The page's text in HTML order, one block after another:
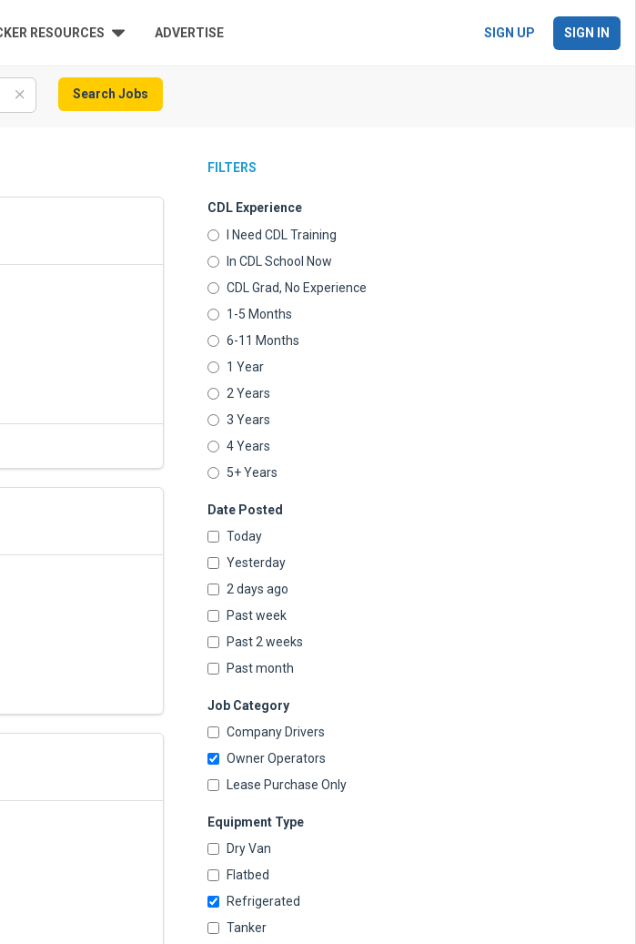
RESOURCES ADVERTISE SIGN UP SIGN IN
Search Jobs
FILTERS
CDL Experience
I Need CDL Training
In CDL School Now
CDL Grad, No Experience
1-5 Months
6-11 Months
1 Year
2 Years
3 Years
4 Years
5+ Years
Date Posted
Today
Yesterday
2 days ago
Past week
Past 2 weeks
Past month
Job Category
Company Drivers
Owner Operators
Lease Purchase Only
Equipment Type
Dry Van
Flatbed
Refrigerated
Tanker